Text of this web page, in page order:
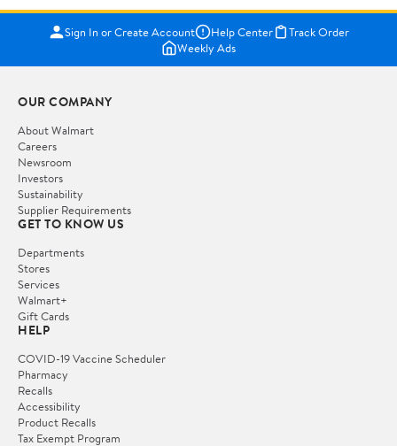
Sign In or Create Account Help Center
Track Order
Weekly Ads
OUR COMPANY
About Walmart
Careers
Newsroom
Investors
Sustainability
Supplier Requirements
GET TO KNOW US
Departments
Stores
Services
Walmart+
Gift Cards
HELP
COVID-19 Vaccine Scheduler
Pharmacy
Recalls
Accessibility
Product Recalls
Tax Exempt Program